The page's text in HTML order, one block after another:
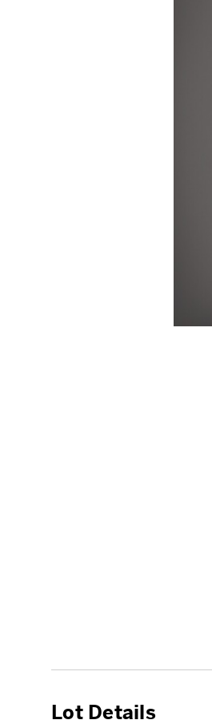
Lot Details